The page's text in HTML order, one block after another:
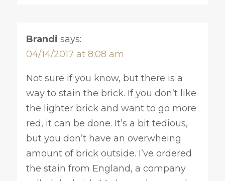
Brandi says:
04/14/2017 at 8:08 am
Not sure if you know, but there is a
way to stain the brick. If you don’t like
the lighter brick and want to go more
red, it can be done. It’s a bit tedious,
but you don’t have an overwheing
amount of brick outside. I’ve ordered
the stain from England, a company